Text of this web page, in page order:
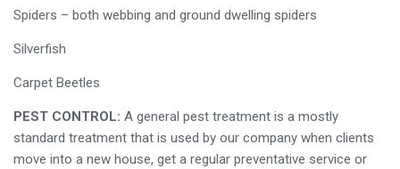
Spiders – both webbing and ground dwelling spiders
Silverfish
Carpet Beetles
PEST CONTROL: A general pest treatment is a mostly
standard treatment that is used by our company when clients
move into a new house, get a regular preventative service or